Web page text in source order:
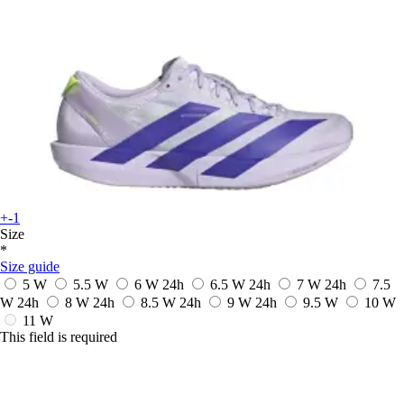
+-1
Size
*
Size guide
5 W
5.5 W 6 W 24h 6.5 W 24h 7 W 24h
7.5
W 24h 8 W 24h 8.5 W 24h 9 W 24h 9.5 W
10 W
11 W
This field is required